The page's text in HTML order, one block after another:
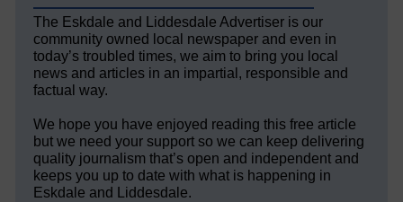
The Eskdale and Liddesdale Advertiser is our
community owned local newspaper and even in
today’s troubled times, we aim to bring you local
news and articles in an impartial, responsible and
factual way.
We hope you have enjoyed reading this free article
but we need your support so we can keep delivering
quality journalism that’s open and independent and
keeps you up to date with what is happening in
Eskdale and Liddesdale.